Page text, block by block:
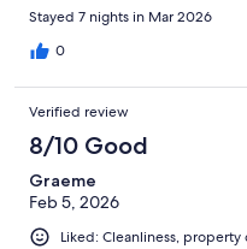
Stayed 7 nights in Mar 2026
0
Verified review
8/10 Good
Graeme
Feb 5, 2026
Liked: Cleanliness,